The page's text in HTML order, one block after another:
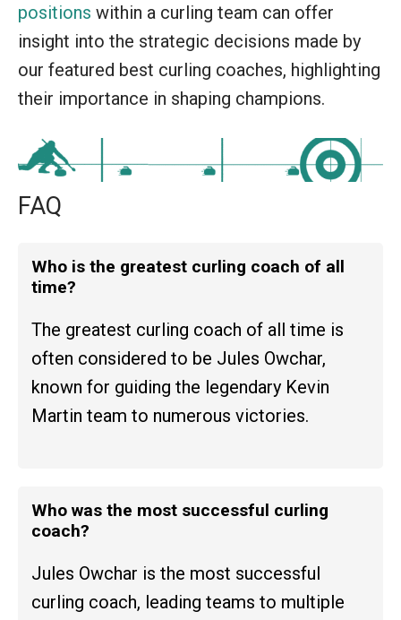
positions within a curling team can offer
insight into the strategic decisions made by
our featured best curling coaches, highlighting
their importance in shaping champions.
FAQ
Who is the greatest curling coach of all
time?
The greatest curling coach of all time is
often considered to be Jules Owchar,
known for guiding the legendary Kevin
Martin team to numerous victories.
Who was the most successful curling
coach?
Jules Owchar is the most successful
curling coach, leading teams to multiple